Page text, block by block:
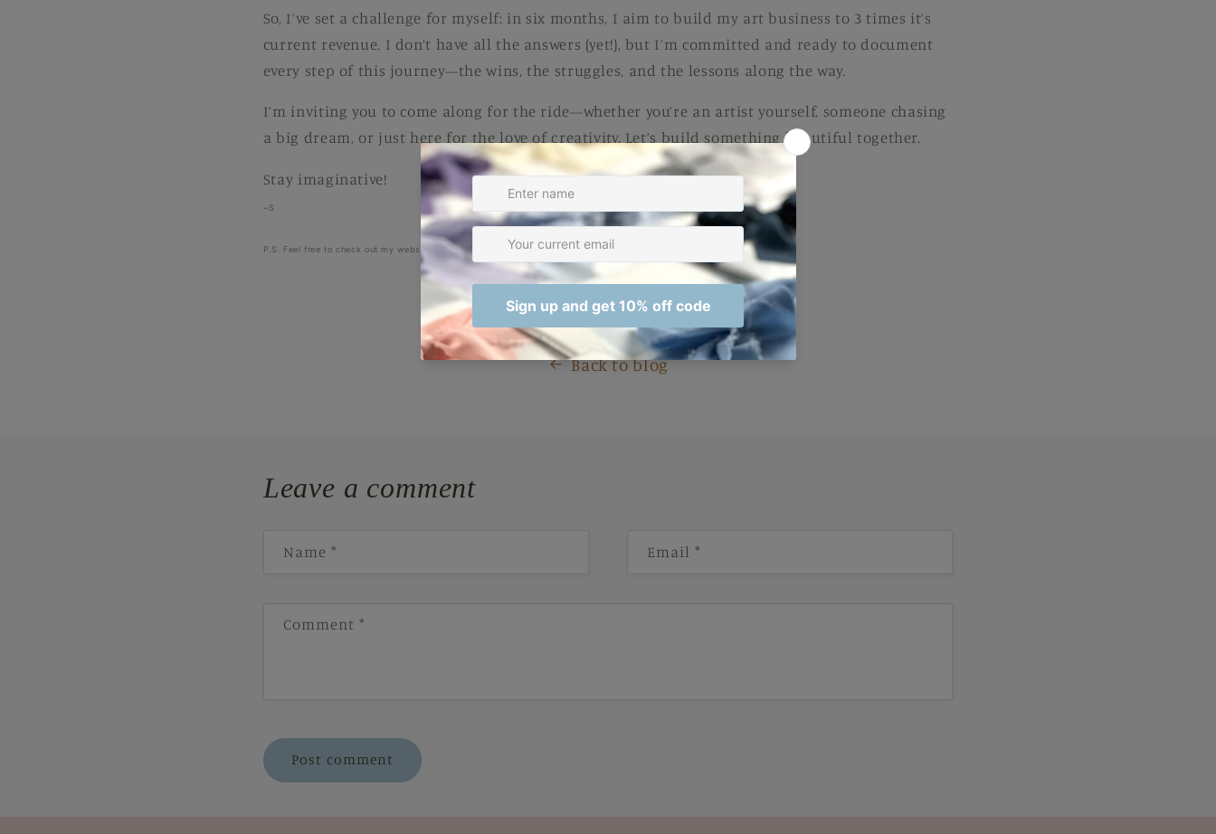
So, I’ve set a challenge for myself: in six months, I aim to build my art business to 3 times it’s
current revenue. I don’t have all the answers (yet!), but I’m committed and ready to document
every step of this journey—the wins, the struggles, and the lessons along the way.
I’m inviting you to come along for the ride—whether you’re an artist yourself, someone chasing
a big dream, or just here for the love of creativity. Let’s build something beautiful together.
Stay imaginative!
~S
P.S. Feel free to check out my website to see what fun things I've been adding! ;)
Back to blog
Leave a comment
Name* Email*
Comment*